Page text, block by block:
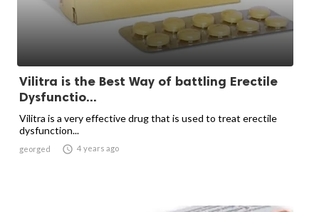
Vilitra is the Best Way of battling Erectile
Dysfunctio...
Vilitra is a very effective drug that is used to treat erectile
dysfunction...
georged  4 years ago